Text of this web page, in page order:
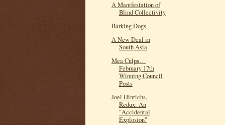
A Manifestation of
Blind Collectivity
Barking Dogs
A New Deal in
South Asia
Mea Culpa…
February 17th
Winning Council
Posts
Joel Hinrichs,
Redux: An
"Accidental
Explosion"